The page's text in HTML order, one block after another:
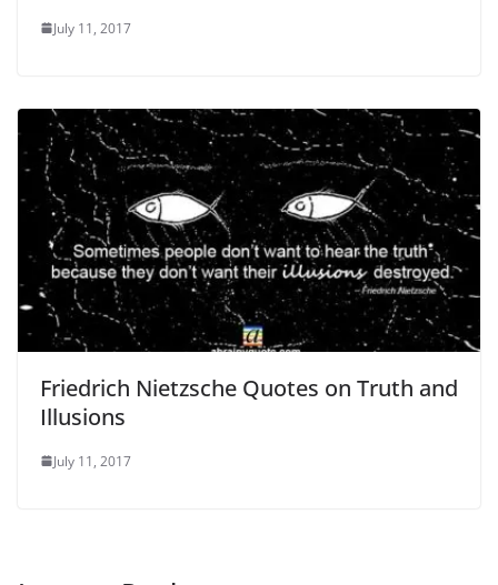
July 11, 2017
Friedrich Nietzsche Quotes on Truth and
Illusions
July 11, 2017